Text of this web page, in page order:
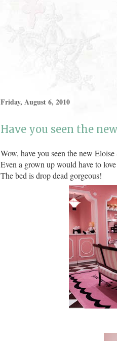
Friday, August 6, 2010
Have you seen the
Wow, have you seen the new
Even a grown up would have to
The bed is drop dead gorgeous!